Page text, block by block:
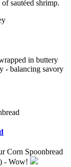
sautéed shrimp.
in buttery
- balancing savory
Corn Spoonbread
- Wow!